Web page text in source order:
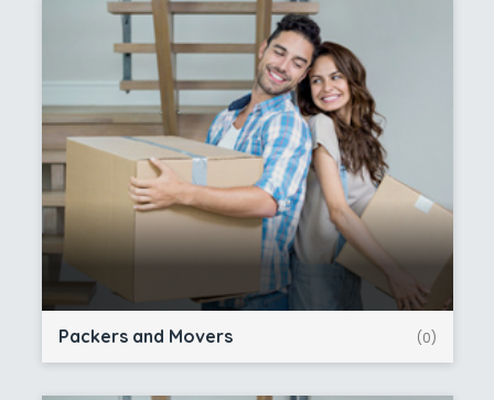
Packers and Movers (0)